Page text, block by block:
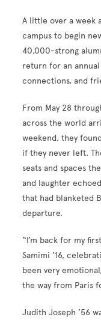
A little over a week
campus to begin
40,000-strong
return for an
connections, and
From May 28
across the world
weekend, they
if they never left.
seats and spaces
and laughter
that had blanketed
departure.
“I’m back for my
Samimi ’16,
been very
the way from Paris
Judith Joseph ’56